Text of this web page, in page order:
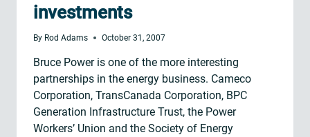
investments
By Rod Adams October 31, 2007
Bruce Power is one of the more interesting
partnerships in the energy business. Cameco
Corporation, TransCanada Corporation, BPC
Generation Infrastructure Trust, the Power
Workers’ Union and the Society of Energy